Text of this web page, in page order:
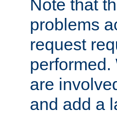
Note that
problems
request
are
and add a